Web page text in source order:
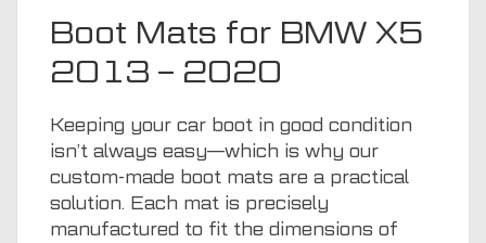
Boot Mats for BMW X5
2013 – 2020
Keeping your car boot in good condition
isn’t always easy—which is why our
custom-made boot mats are a practical
solution. Each mat is precisely
manufactured to fit the dimensions of